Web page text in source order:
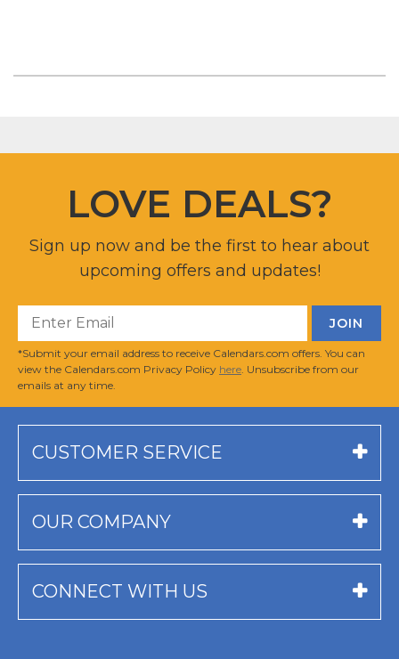
LOVE DEALS?
Sign up now and be the first to hear about
upcoming offers and updates!
*Submit your email address to receive Calendars.com offers. You can
view the Calendars.com Privacy Policy here . Unsubscribe from our
emails at any time.
CUSTOMER SERVICE
OUR COMPANY
CONNECT WITH US